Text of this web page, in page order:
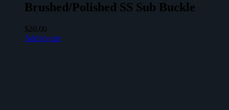
Brushed/Polished SS Sub Buckle
$20,00
Add to cart